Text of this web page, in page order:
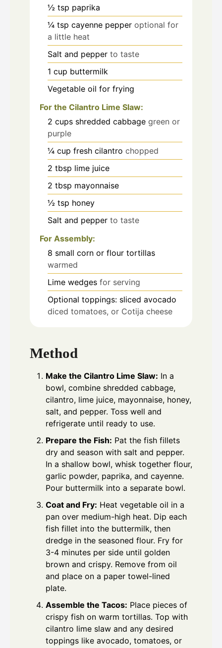
½ tsp paprika
¼ tsp cayenne pepper optional for
a little heat
Salt and pepper to taste
1 cup buttermilk
Vegetable oil for frying
For the Cilantro Lime Slaw:
2 cups shredded cabbage green or
purple
¼ cup fresh cilantro chopped
2 tbsp lime juice
2 tbsp mayonnaise
½ tsp honey
Salt and pepper to taste
For Assembly:
8 small corn or flour tortillas
warmed
Lime wedges for serving
Optional toppings: sliced avocado
diced tomatoes, or Cotija cheese
Method
Make the Cilantro Lime Slaw: In a
bowl, combine shredded cabbage,
cilantro, lime juice, mayonnaise, honey,
salt, and pepper. Toss well and
refrigerate until ready to use.
Prepare the Fish: Pat the fish fillets
dry and season with salt and pepper.
In a shallow bowl, whisk together flour,
garlic powder, paprika, and cayenne.
Pour buttermilk into a separate bowl.
Coat and Fry: Heat vegetable oil in a
pan over medium-high heat. Dip each
fish fillet into the buttermilk, then
dredge in the seasoned flour. Fry for
3-4 minutes per side until golden
brown and crispy. Remove from oil
and place on a paper towel-lined
plate.
Assemble the Tacos: Place pieces of
crispy fish on warm tortillas. Top with
cilantro lime slaw and any desired
toppings like avocado, tomatoes, or